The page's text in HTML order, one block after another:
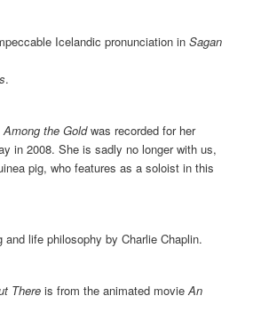
Icelandic pronunciation inSagan
.
the Goldwas recorded for her
in 2008. She is sadly no longer with us,
pig, who features as a soloist in this
and life philosophy by Charlie Chaplin.
There is from the animated movieAn